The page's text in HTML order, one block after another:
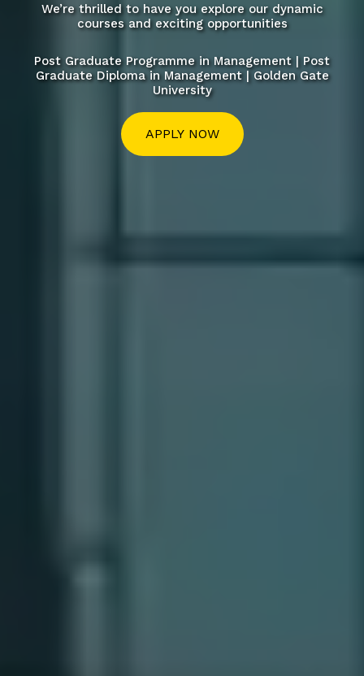
We’re thrilled to have you explore our dynamic
courses and exciting opportunities
Post Graduate Programme in Management | Post
Graduate Diploma in Management | Golden Gate
University
APPLY NOW